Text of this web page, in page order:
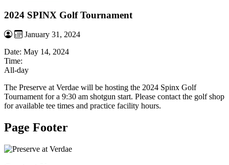
2024 SPINX Golf Tournament
January 31, 2024
Date: May 14, 2024
Time:
All-day
The Preserve at Verdae will be hosting the 2024 Spinx Golf
Tournament for a 9:30 am shotgun start. Please contact the golf shop
for available tee times and practice facility hours.
Page Footer